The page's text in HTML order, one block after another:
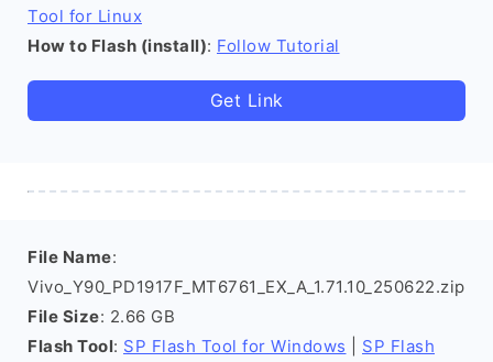
Tool for Linux
How to Flash (install): Follow Tutorial
Get Link
File Name:
Vivo_Y90_PD1917F_MT6761_EX_A_1.71.10_250622.zip
File Size: 2.66 GB
Flash Tool: SP Flash Tool for Windows
SP Flash